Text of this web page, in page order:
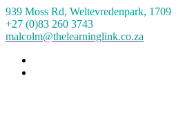
939 Moss Rd, Weltevredenpark, 1709
+27 (0)83 260 3743
malcolm@thelearninglink.co.za